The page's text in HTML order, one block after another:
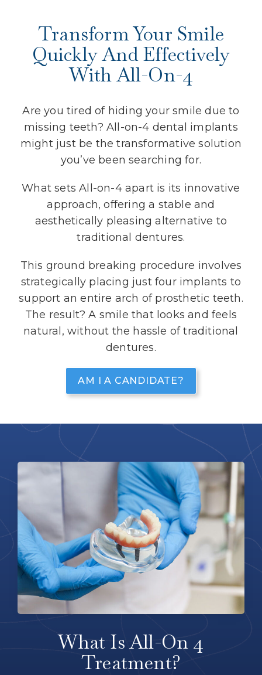
Transform Your Smile
Quickly And Effectively
With All-On-4
Are you tired of hiding your smile due to
missing teeth? All-on-4 dental implants
might just be the transformative solution
you’ve been searching for.
What sets All-on-4 apart is its innovative
approach, offering a stable and
aesthetically pleasing alternative to
traditional dentures.
This ground breaking procedure involves
strategically placing just four implants to
support an entire arch of prosthetic teeth.
The result? A smile that looks and feels
natural, without the hassle of traditional
dentures.
AM I A CANDIDATE?
What Is All-On 4
Treatment?